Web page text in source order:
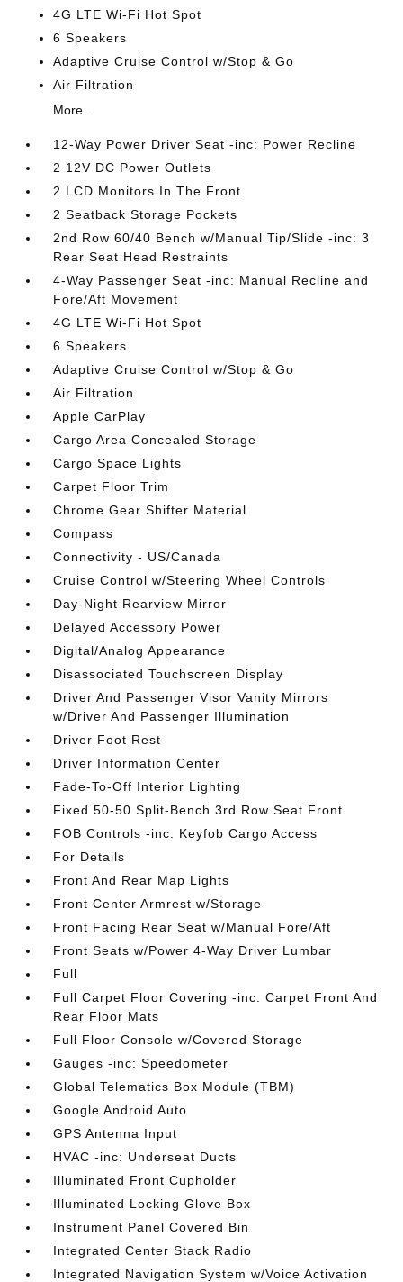
4G LTE Wi-Fi Hot Spot
6 Speakers
Adaptive Cruise Control w/Stop & Go
Air Filtration
More...
12-Way Power Driver Seat -inc: Power Recline
2 12V DC Power Outlets
2 LCD Monitors In The Front
2 Seatback Storage Pockets
2nd Row 60/40 Bench w/Manual Tip/Slide -inc: 3
Rear Seat Head Restraints
4-Way Passenger Seat -inc: Manual Recline and
Fore/Aft Movement
4G LTE Wi-Fi Hot Spot
6 Speakers
Adaptive Cruise Control w/Stop & Go
Air Filtration
Apple CarPlay
Cargo Area Concealed Storage
Cargo Space Lights
Carpet Floor Trim
Chrome Gear Shifter Material
Compass
Connectivity - US/Canada
Cruise Control w/Steering Wheel Controls
Day-Night Rearview Mirror
Delayed Accessory Power
Digital/Analog Appearance
Disassociated Touchscreen Display
Driver And Passenger Visor Vanity Mirrors
w/Driver And Passenger Illumination
Driver Foot Rest
Driver Information Center
Fade-To-Off Interior Lighting
Fixed 50-50 Split-Bench 3rd Row Seat Front
FOB Controls -inc: Keyfob Cargo Access
For Details
Front And Rear Map Lights
Front Center Armrest w/Storage
Front Facing Rear Seat w/Manual Fore/Aft
Front Seats w/Power 4-Way Driver Lumbar
Full
Full Carpet Floor Covering -inc: Carpet Front And
Rear Floor Mats
Full Floor Console w/Covered Storage
Gauges -inc: Speedometer
Global Telematics Box Module (TBM)
Google Android Auto
GPS Antenna Input
HVAC -inc: Underseat Ducts
Illuminated Front Cupholder
Illuminated Locking Glove Box
Instrument Panel Covered Bin
Integrated Center Stack Radio
Integrated Navigation System w/Voice Activation